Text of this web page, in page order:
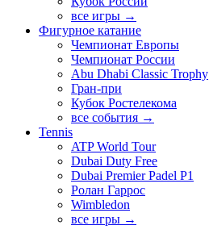
все игры →
Фигурное катание
Чемпионат Европы
Чемпионат России
Abu Dhabi Classic Trophy
Гран-при
Кубок Ростелекома
все события →
Tennis
ATP World Tour
Dubai Duty Free
Dubai Premier Padel P1
Ролан Гаррос
Wimbledon
все игры →